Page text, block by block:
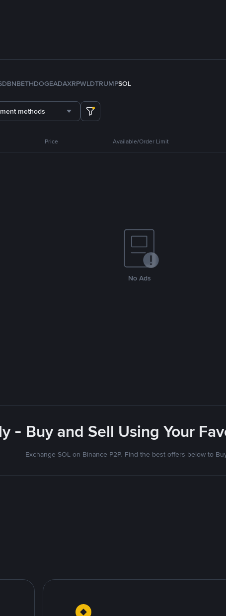
BNBETHDOGEADAXRPWLDTRUMPSOL
methods
Price Available/Order Limit
No Ads
- Buy and Sell Using Your
Exchange SOL on Binance P2P. Find the best offers below to